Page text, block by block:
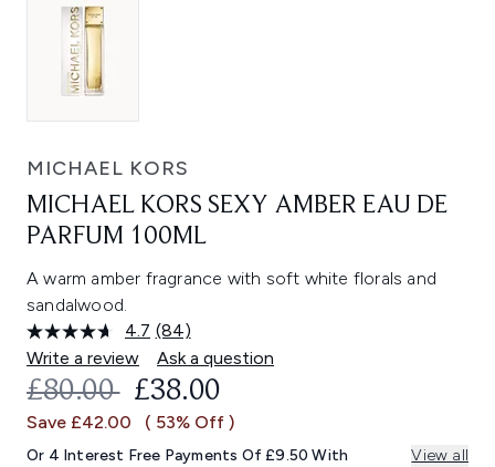
MICHAEL KORS
MICHAEL KORS SEXY AMBER EAU DE
PARFUM 100ML
A warm amber fragrance with soft white florals and
sandalwood.
4.7 Read
84
Reviews.
Same
link.
(84)
Write a review
Ask a question
RECOMMENDED RETAIL PRICE:
£80.00 CURRENT PRICE:
£38.00
Save £42.00 ( 53% Off )
Or 4 Interest Free Payments Of £9.50 With View all